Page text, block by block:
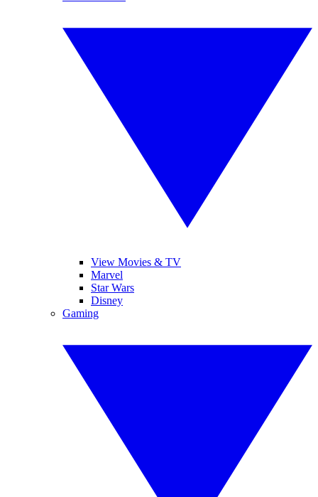
View Movies & TV
Marvel
Star Wars
Disney
Gaming